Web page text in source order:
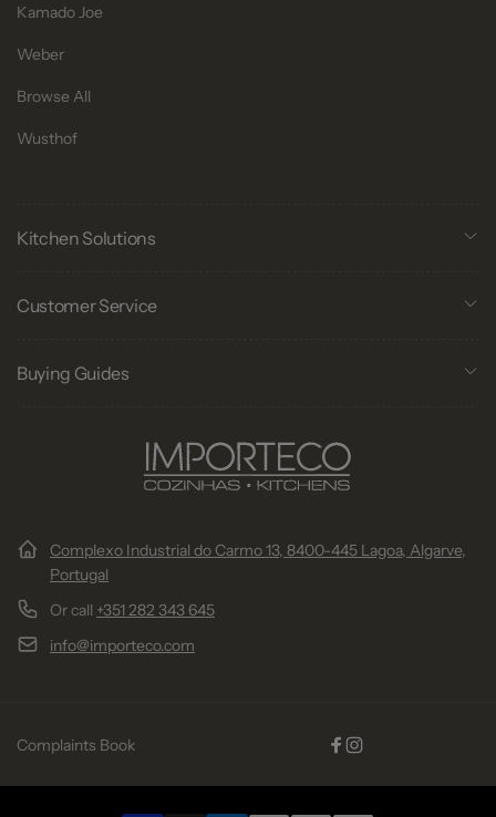
Kamado Joe
Weber
Browse All
Wusthof
Kitchen Solutions
Customer Service
Buying Guides
Complexo Industrial do Carmo 13, 8400-445 Lagoa, Algarve,
Portugal
Or call +351 282 343 645
info@importeco.com
Complaints Book Facebook
Instagram